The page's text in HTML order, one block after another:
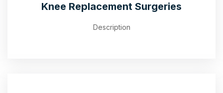
Knee Replacement Surgeries
Description